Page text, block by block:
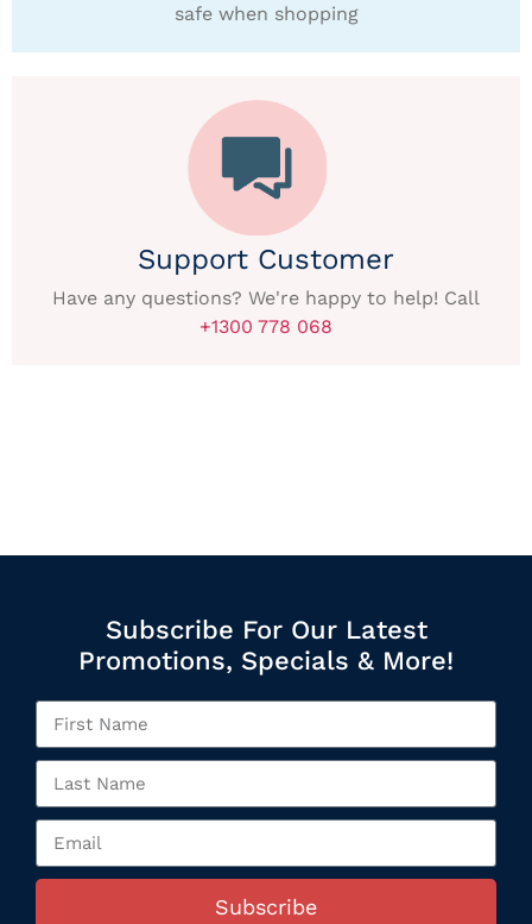
safe when shopping
Support Customer
Have any questions? We're happy to help! Call
+1300 778 068
Subscribe For Our Latest
Promotions, Specials & More!
Subscribe